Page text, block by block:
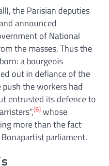
the Parisian deputies
announced
of National
the masses. Thus the
a bourgeois
out in defiance of the
the workers had
entrusted its defence to
[6] whose
more than the fact
parliament.